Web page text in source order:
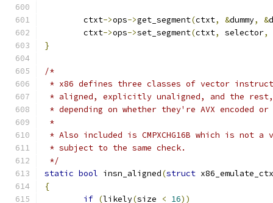
	ctxt
->ops->get_segment(ctxt, &dummy, &
	ctxt
->ops->set_segment(ctxt, selector,
}
/*
* x86 defines three classes of vector
* aligned, explicitly unaligned, and the rest,
* depending on whether they're AVX encoded
*
* Also included is CMPXCHG16B which is
* subject to the same check.
*/
static bool insn_aligned(struct
{
if (likely(size < 16))